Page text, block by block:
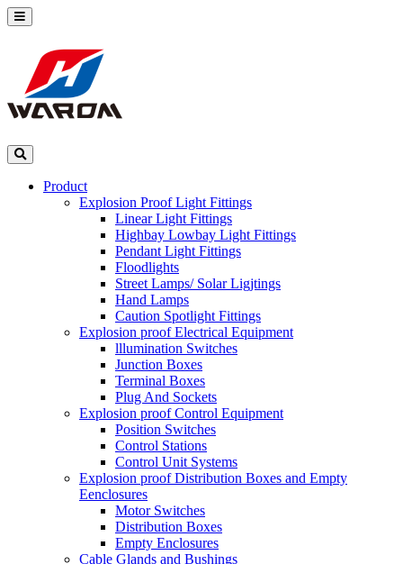
Product
Explosion Proof Light Fittings
Linear Light Fittings
Highbay Lowbay Light Fittings
Pendant Light Fittings
Floodlights
Street Lamps/ Solar Ligjtings
Hand Lamps
Caution Spotlight Fittings
Explosion proof Electrical Equipment
lllumination Switches
Junction Boxes
Terminal Boxes
Plug And Sockets
Explosion proof Control Equipment
Position Switches
Control Stations
Control Unit Systems
Explosion proof Distribution Boxes and Empty
Eenclosures
Motor Switches
Distribution Boxes
Empty Enclosures
Cable Glands and Bushings